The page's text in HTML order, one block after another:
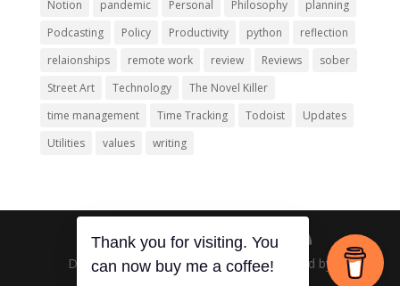
Notion
pandemic Personal Philosophy
planning
Podcasting
Policy Productivity python
reflection
relaionships
remote work review Reviews
sober
Street Art
Technology
The Novel Killer
time management
Time Tracking Todoist
Updates
Utilities
values writing
Designed byElegant Themes| Powered by
Thank you for visiting. You
can now buy me a coffee!